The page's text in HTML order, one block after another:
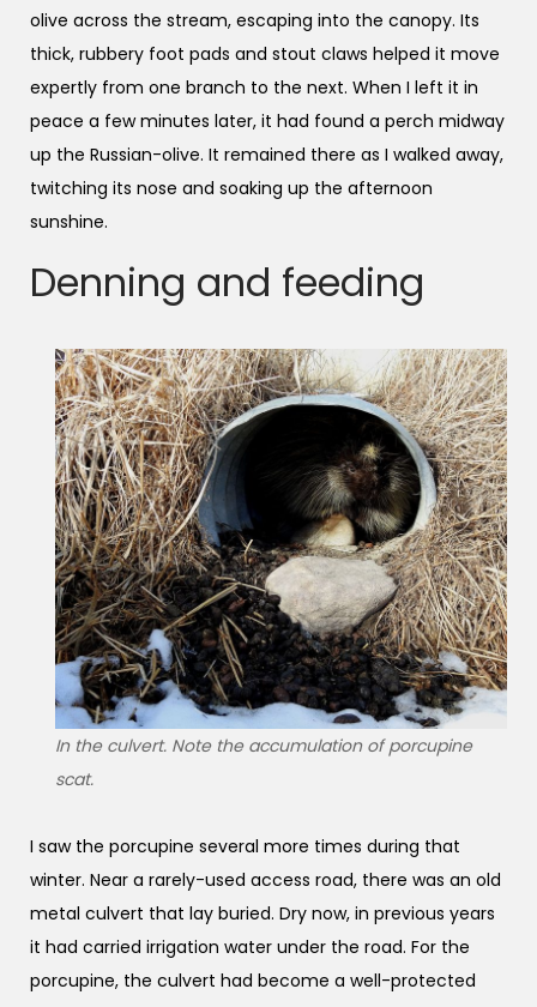
olive across the stream, escaping into the canopy. Its
thick, rubbery foot pads and stout claws helped it move
expertly from one branch to the next. When I left it in
peace a few minutes later, it had found a perch midway
up the Russian-olive. It remained there as I walked away,
twitching its nose and soaking up the afternoon
sunshine.
Denning and feeding
In the culvert. Note the accumulation of porcupine
scat.
I saw the porcupine several more times during that
winter. Near a rarely-used access road, there was an old
metal culvert that lay buried. Dry now, in previous years
it had carried irrigation water under the road. For the
porcupine, the culvert had become a well-protected